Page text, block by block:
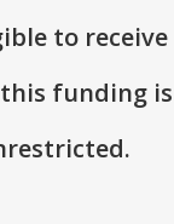
to
funding